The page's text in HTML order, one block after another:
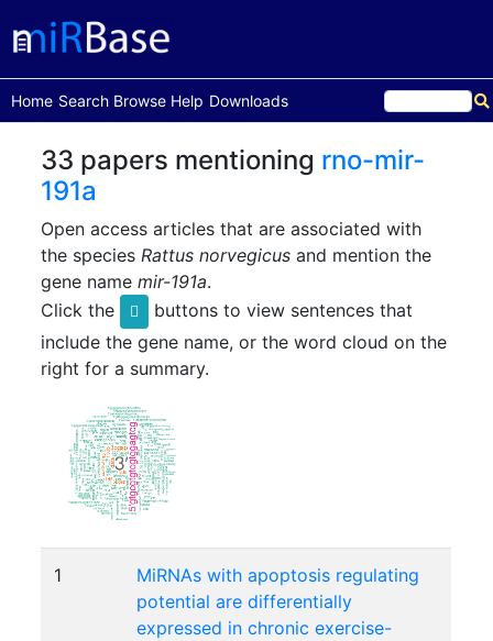
Home
(current)Search Browse Help Downloads
33 papers mentioning rno-mir-
191a
Open access articles that are associated with
the speciesRattus norvegicus and mention the
gene namemir-191a.
Click the
buttons to view sentences that
include the gene name, or the word cloud on the
right for a summary.
1
MiRNAs with apoptosis regulating
potential are differentially
expressed in chronic exercise-